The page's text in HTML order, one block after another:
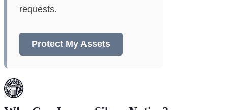
requests.
Protect My Assets